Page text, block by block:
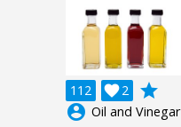
112 2

grade
account_circle Oil and Vinegar